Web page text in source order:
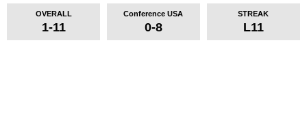
OVERALL
1-11
Conference USA
0-8
STREAK
L11